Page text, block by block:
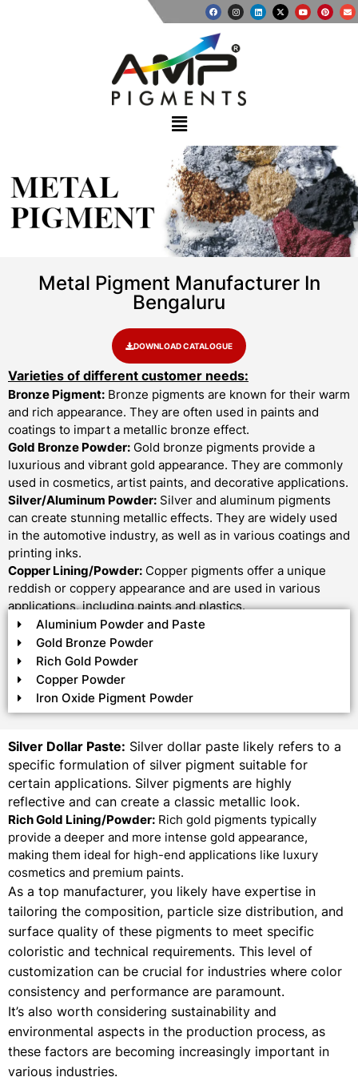
METAL
PIGMENT
Metal Pigment Manufacturer In
Bengaluru
DOWNLOAD CATALOGUE
Varieties of different customer needs:
Bronze Pigment: Bronze pigments are known for their warm
and rich appearance. They are often used in paints and
coatings to impart a metallic bronze effect.
Gold Bronze Powder: Gold bronze pigments provide a
luxurious and vibrant gold appearance. They are commonly
used in cosmetics, artist paints, and decorative applications.
Silver/Aluminum Powder: Silver and aluminum pigments
can create stunning metallic effects. They are widely used
in the automotive industry, as well as in various coatings and
printing inks.
Copper Lining/Powder: Copper pigments offer a unique
reddish or coppery appearance and are used in various
applications, including paints and plastics.
Aluminium Powder and Paste
Gold Bronze Powder
Rich Gold Powder
Copper Powder
Iron Oxide Pigment Powder
Silver Dollar Paste: Silver dollar paste likely refers to a
specific formulation of silver pigment suitable for
certain applications. Silver pigments are highly
reflective and can create a classic metallic look.
Rich Gold Lining/Powder: Rich gold pigments typically
provide a deeper and more intense gold appearance,
making them ideal for high-end applications like luxury
cosmetics and premium paints.
As a top manufacturer, you likely have expertise in
tailoring the composition, particle size distribution, and
surface quality of these pigments to meet specific
coloristic and technical requirements. This level of
customization can be crucial for industries where color
consistency and performance are paramount.
It’s also worth considering sustainability and
environmental aspects in the production process, as
these factors are becoming increasingly important in
various industries.